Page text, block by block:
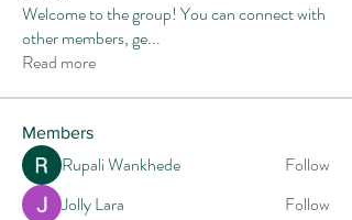
Welcome to the group! You can connect with
other members, ge...
Read more
Members
Rupali Wankhede
Follow
Jolly Lara
Follow